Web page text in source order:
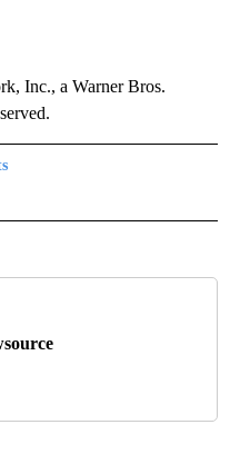
Inc., a Warner Bros.
RECEIVE NOTIFICATIONS ABOUT